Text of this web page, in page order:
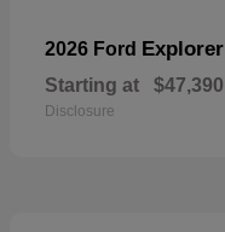
2026 Ford Explorer
Starting at $47,390
Disclosure